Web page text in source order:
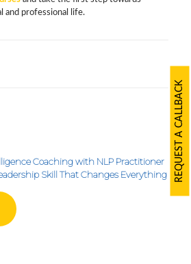
and professional life.
Coaching with NLP Practitioner
Skill That Changes Everything
REQUEST A CALLBACK